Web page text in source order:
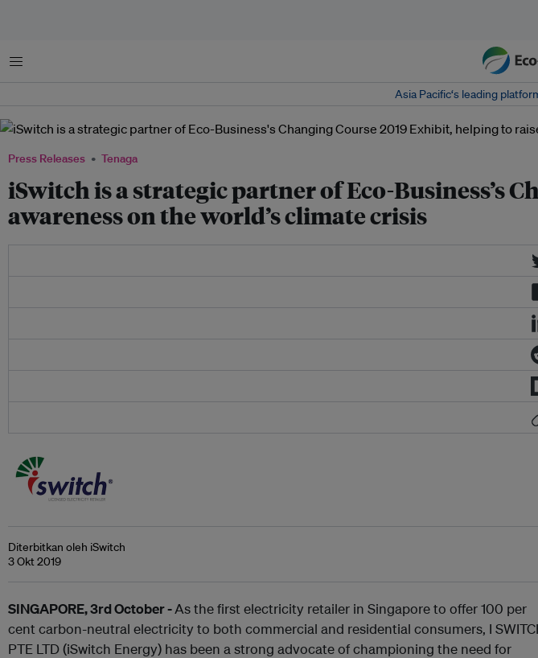
Menu
Asia Pacific‘s leading
Press Releases Tenaga
iSwitch is a strategic partner of Eco-Business’s
awareness on the world’s climate crisis
Diterbitkan oleh iSwitch
3 Okt 2019
SINGAPORE, 3rd October -As the first electricity retailer in Singapore to offer 100 per
cent carbon-neutral electricity to both commercial and residential consumers, I
PTE LTD (iSwitch Energy) has been a strong advocate of championing the need for